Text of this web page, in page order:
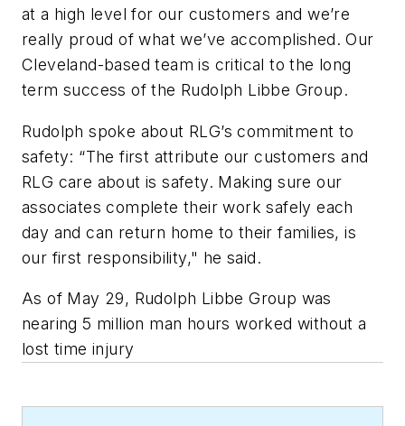
at a high level for our customers and we’re
really proud of what we’ve accomplished. Our
Cleveland-based team is critical to the long
term success of the Rudolph Libbe Group.
Rudolph spoke about RLG’s commitment to
safety: “The first attribute our customers and
RLG care about is safety. Making sure our
associates complete their work safely each
day and can return home to their families, is
our first responsibility," he said.
As of May 29, Rudolph Libbe Group was
nearing 5 million man hours worked without a
lost time injury